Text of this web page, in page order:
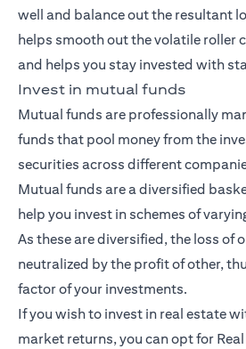
well and balance out the resultant
helps smooth out the volatile roller
and helps you stay invested with
Invest in mutual funds
Mutual funds are professionally
funds that pool money from the
securities across different
Mutual funds are a diversified
help you invest in schemes of
As these are diversified, the loss of
neutralized by the profit of other,
factor of your investments.
If you wish to invest in real estate
market returns, you can opt for